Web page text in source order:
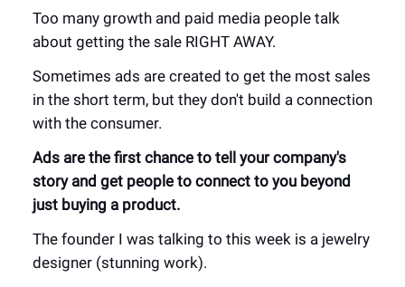
Too many growth and paid media people talk
about getting the sale RIGHT AWAY.
Sometimes ads are created to get the most sales
in the short term, but they don't build a connection
with the consumer.
Ads are the first chance to tell your company's
story and get people to connect to you beyond
just buying a product.
The founder I was talking to this week is a jewelry
designer (stunning work).